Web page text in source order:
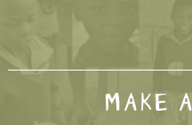
MAKE